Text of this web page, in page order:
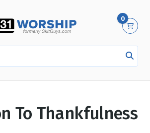
0
To Thankfulness